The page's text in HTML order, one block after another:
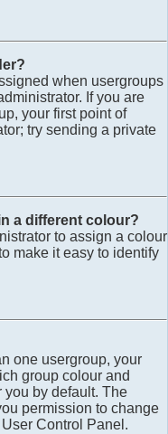
when usergroups
If you are
your first point of
try sending a private
a different colour?
to assign a colour
make it easy to identify
one usergroup, your
group colour and
you by default. The
permission to change
Control Panel.